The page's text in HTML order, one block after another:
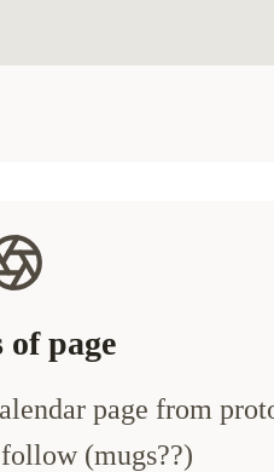
of page
page from
(mugs??)